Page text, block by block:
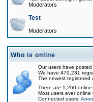
Moderators
Test
Moderators
Who is online
Our users have
We have 470,231
The newest registered
There are 1,260
Most users ever online
Connected users: